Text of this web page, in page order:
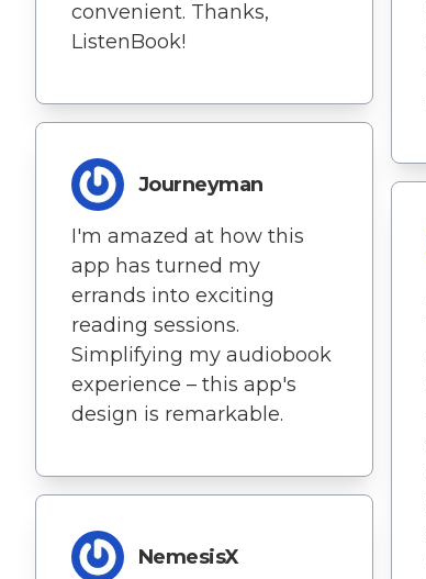
convenient. Thanks,
ListenBook!
Journeyman
I'm amazed at how this
app has turned my
errands into exciting
reading sessions.
Simplifying my audiobook
experience – this app's
design is remarkable.
NemesisX